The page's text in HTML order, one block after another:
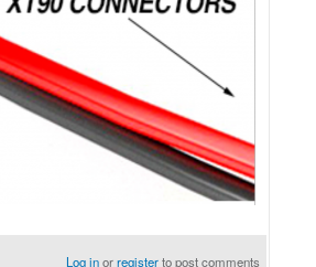
Log inorregisterto post comments